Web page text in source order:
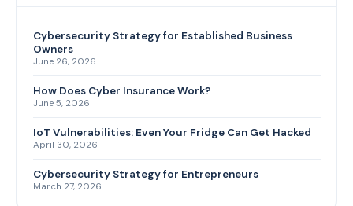
Cybersecurity Strategy for Established Business
Owners
June 26, 2026
How Does Cyber Insurance Work?
June 5, 2026
IoT Vulnerabilities: Even Your Fridge Can Get Hacked
April 30, 2026
Cybersecurity Strategy for Entrepreneurs
March 27, 2026